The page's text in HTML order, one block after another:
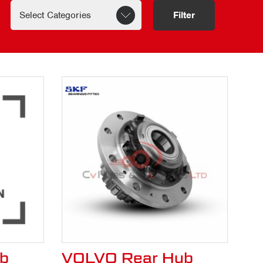
Filter
VOLVO Rear Hub